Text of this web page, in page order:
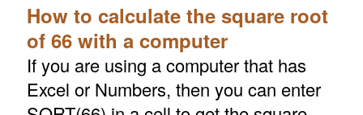
How to calculate the square root
of 66 with a computer
If you are using a computer that has
Excel or Numbers, then you can enter